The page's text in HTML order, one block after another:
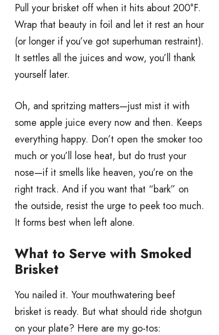
Pull your brisket off when it hits about 200°F.
Wrap that beauty in foil and let it rest an hour
(or longer if you’ve got superhuman restraint).
It settles all the juices and wow, you’ll thank
yourself later.
Oh, and spritzing matters—just mist it with
some apple juice every now and then. Keeps
everything happy. Don’t open the smoker too
much or you’ll lose heat, but do trust your
nose—if it smells like heaven, you’re on the
right track. And if you want that “bark” on
the outside, resist the urge to peek too much.
It forms best when left alone.
What to Serve with Smoked
Brisket
You nailed it. Your mouthwatering beef
brisket is ready. But what should ride shotgun
on your plate? Here are my go-tos: